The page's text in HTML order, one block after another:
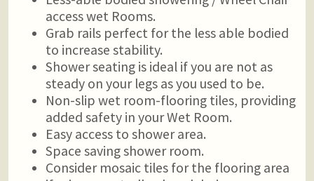
access wet Rooms.
Grab rails perfect for the less able bodied
to increase stability.
Shower seating is ideal if you are not as
steady on your legs as you used to be.
Non-slip wet room-flooring tiles, providing
added safety in your Wet Room.
Easy access to shower area.
Space saving shower room.
Consider mosaic tiles for the flooring area